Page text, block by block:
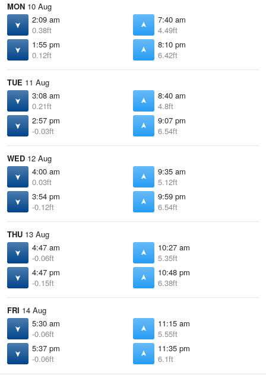
MON 10 Aug
2:09 am
0.38ft
7:40 am
4.49ft
1:55 pm
0.12ft
8:10 pm
6.42ft
TUE 11 Aug
3:08 am
0.21ft
8:40 am
4.8ft
2:57 pm
-0.03ft
9:07 pm
6.54ft
WED 12 Aug
4:00 am
0.03ft
9:35 am
5.12ft
3:54 pm
-0.12ft
9:59 pm
6.54ft
THU 13 Aug
4:47 am
-0.06ft
10:27 am
5.35ft
4:47 pm
-0.15ft
10:48 pm
6.38ft
FRI 14 Aug
5:30 am
-0.06ft
11:15 am
5.55ft
5:37 pm
-0.06ft
11:35 pm
6.1ft